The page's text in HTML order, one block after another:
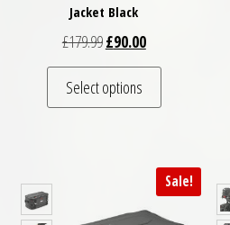
Jacket Black
£179.99Original price was:
£90.00Current price
Select options
This
Sale!